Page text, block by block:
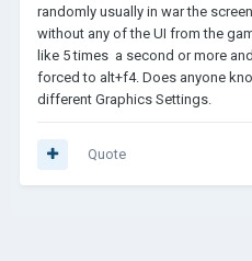
randomly usually in war the
without any of the UI from the
like 5 times a second or more
forced to alt+f4. Does anyone
different Graphics Settings.
Quote